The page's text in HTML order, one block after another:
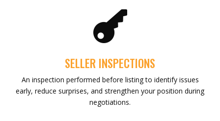

SELLER INSPECTIONS
An inspection performed before listing to identify issues
early, reduce surprises, and strengthen your position during
negotiations.